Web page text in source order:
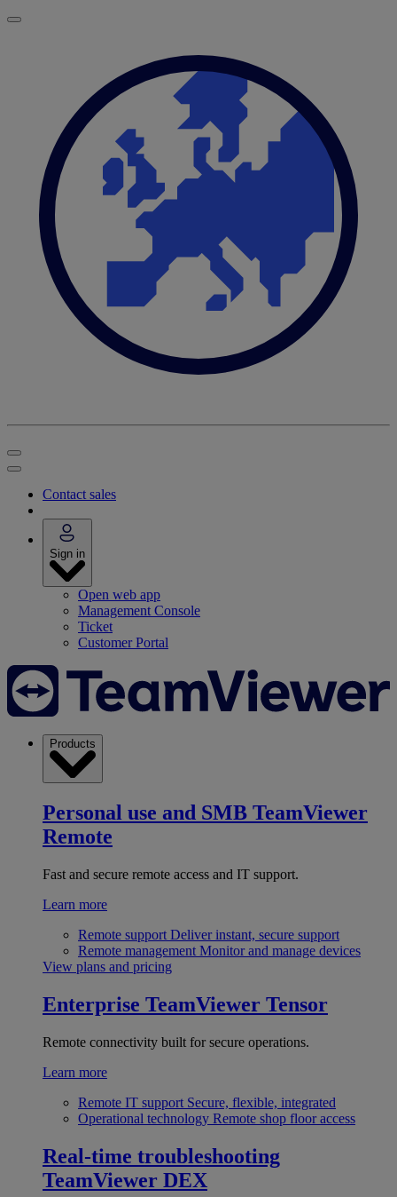
Contact sales
Sign in
Open web app
Management Console
Ticket
Customer Portal
Products
Personal use and SMB TeamViewer
Remote
Fast and secure remote access and IT support.
Learn more
Remote support Deliver instant, secure support
Remote management Monitor and manage devices
View plans and pricing
Enterprise TeamViewer Tensor
Remote connectivity built for secure operations.
Learn more
Remote IT support Secure, flexible, integrated
Operational technology Remote shop floor access
Real-time troubleshooting
TeamViewer DEX